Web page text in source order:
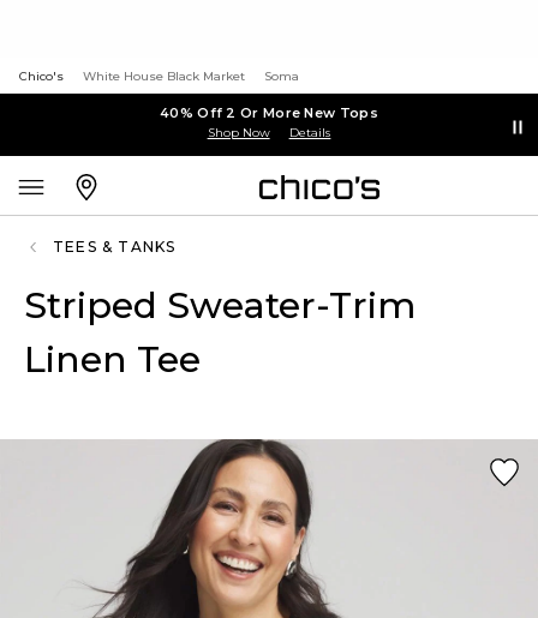
Chico's White House Black Market Soma
40% Off 2 Or More New Tops
Shop Now Details
TEES & TANKS
Striped Sweater-Trim
Linen Tee